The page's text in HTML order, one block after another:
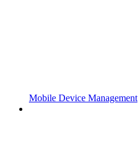
Mobile Device Management